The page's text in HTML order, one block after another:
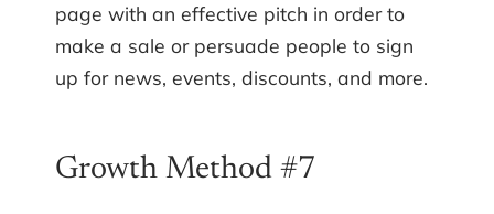
page with an effective pitch in order to
make a sale or persuade people to sign
up for news, events, discounts, and more.
Growth Method #7